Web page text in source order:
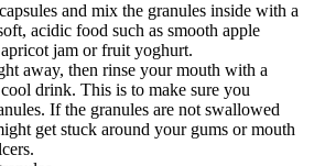
and mix the granules inside with a
acidic food such as smooth apple
jam or fruit yoghurt.
away, then rinse your mouth with a
drink. This is to make sure you
If the granules are not swallowed
get stuck around your gums or mouth